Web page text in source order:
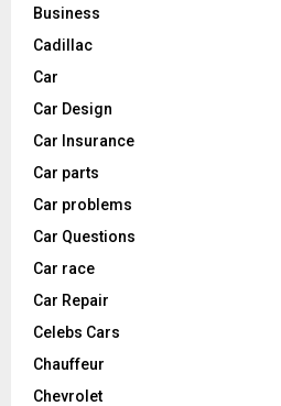
Business
Cadillac
Car
Car Design
Car Insurance
Car parts
Car problems
Car Questions
Car race
Car Repair
Celebs Cars
Chauffeur
Chevrolet